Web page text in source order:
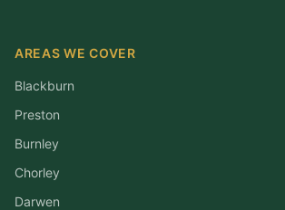
AREAS WE COVER
Blackburn
Preston
Burnley
Chorley
Darwen